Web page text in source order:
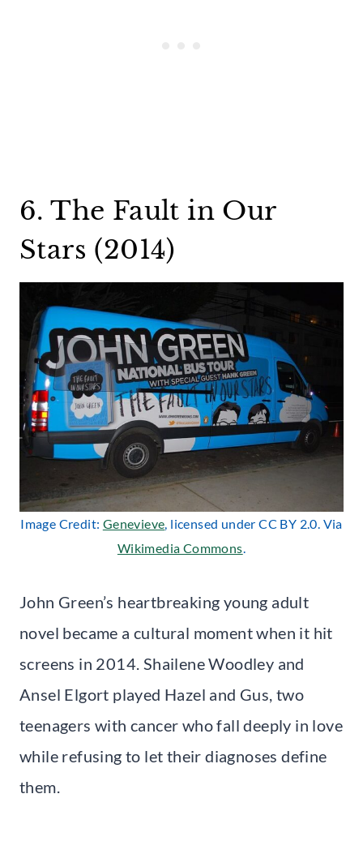
6. The Fault in Our
Stars (2014)
Image Credit: Genevieve, licensed under CC BY 2.0. Via
Wikimedia Commons.
John Green’s heartbreaking young adult
novel became a cultural moment when it hit
screens in 2014. Shailene Woodley and
Ansel Elgort played Hazel and Gus, two
teenagers with cancer who fall deeply in love
while refusing to let their diagnoses define
them.